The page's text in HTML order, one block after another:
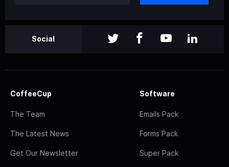
Social
CoffeeCup
The Team
The Latest News
Get Our Newsletter
Software
Emails Pack
Forms Pack
Super Pack